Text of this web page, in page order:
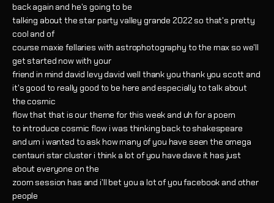
back again and he's going to be
talking about the star party valley grande 2022 so that's pretty
cool and of
course maxie fellaries with astrophotography to the max so we'll
get started now with your
friend in mind david levy david well thank you thank you scott and
it's good to really good to be here and especially to talk about
the cosmic
flow that that is our theme for this week and uh for a poem
to introduce cosmic flow i was thinking back to shakespeare
and um i wanted to ask how many of you have seen the omega
centauri star cluster i think a lot of you have dave it has just
about everyone on the
zoom session has and i'll bet you a lot of you facebook and other
people